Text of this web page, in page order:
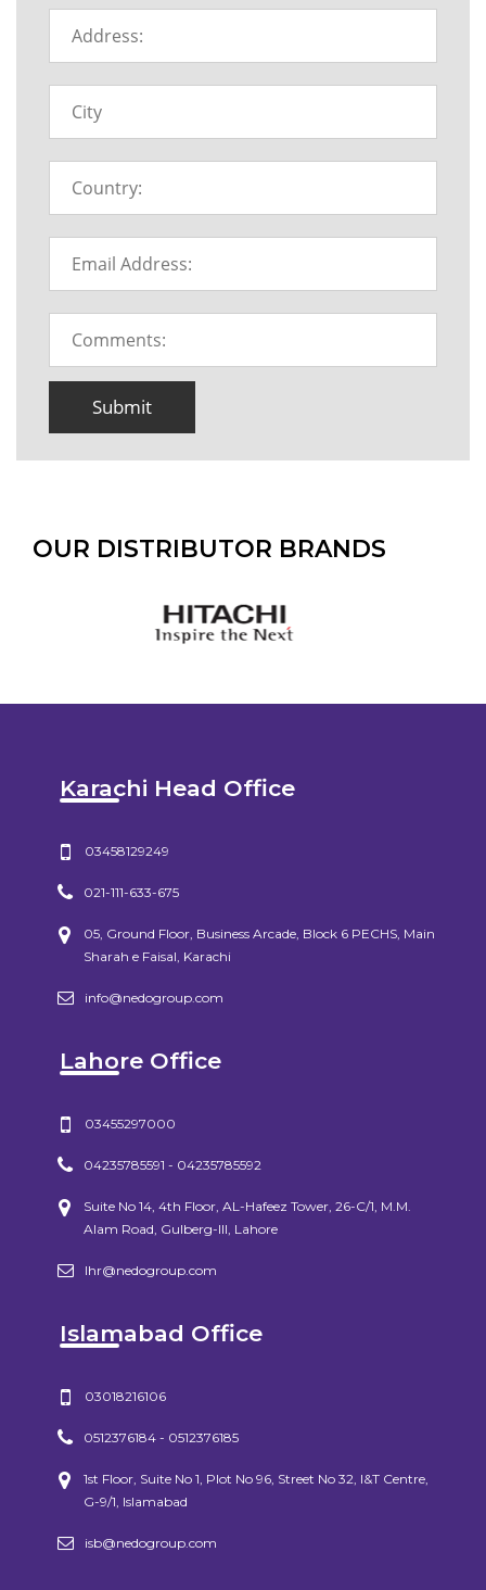
Submit
OUR DISTRIBUTOR BRANDS
Karachi Head Office
03458129249
021-111-633-675
05, Ground Floor, Business Arcade, Block 6 PECHS, Main
Sharah e Faisal, Karachi
info@nedogroup.com
Lahore Office
03455297000
04235785591 - 04235785592
Suite No 14, 4th Floor, AL-Hafeez Tower, 26-C/1, M.M.
Alam Road, Gulberg-III, Lahore
lhr@nedogroup.com
Islamabad Office
03018216106
0512376184 - 0512376185
1st Floor, Suite No 1, Plot No 96, Street No 32, I&T Centre,
G-9/1, Islamabad
isb@nedogroup.com